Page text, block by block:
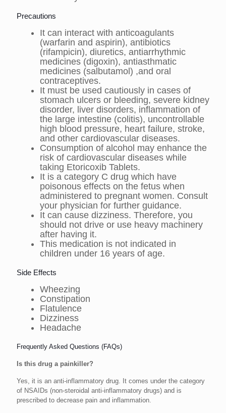
Precautions
It can interact with anticoagulants
(warfarin and aspirin), antibiotics
(rifampicin), diuretics, antiarrhythmic
medicines (digoxin), antiasthmatic
medicines (salbutamol) ,and oral
contraceptives.
It must be used cautiously in cases of
stomach ulcers or bleeding, severe kidney
disorder, liver disorders, inflammation of
the large intestine (colitis), uncontrollable
high blood pressure, heart failure, stroke,
and other cardiovascular diseases.
Consumption of alcohol may enhance the
risk of cardiovascular diseases while
taking Etoricoxib Tablets.
It is a category C drug which have
poisonous effects on the fetus when
administered to pregnant women. Consult
your physician for further guidance.
It can cause dizziness. Therefore, you
should not drive or use heavy machinery
after having it.
This medication is not indicated in
children under 16 years of age.
Side Effects
Wheezing
Constipation
Flatulence
Dizziness
Headache
Frequently Asked Questions (FAQs)
Is this drug a painkiller?
Yes, it is an anti-inflammatory drug. It comes under the category
of NSAIDs (non-steroidal anti-inflammatory drugs) and is
prescribed to decrease pain and inflammation.